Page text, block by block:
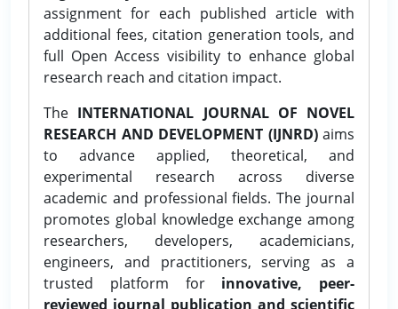
assignment for each published article with
additional fees, citation generation tools, and
full Open Access visibility to enhance global
research reach and citation impact.
The INTERNATIONAL JOURNAL OF NOVEL
RESEARCH AND DEVELOPMENT (IJNRD)aims
to advance applied, theoretical, and
experimental research across diverse
academic and professional fields. The journal
promotes global knowledge exchange among
researchers, developers, academicians,
engineers, and practitioners, serving as a
trusted platform for innovative, peer-
reviewed journal publication and scientific